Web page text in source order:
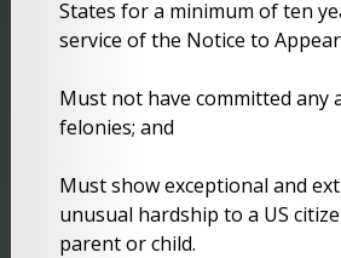
States for a minimum of ten
service of the Notice to
Must not have committed any
felonies; and
Must show exceptional and
unusual hardship to a US
parent or child.